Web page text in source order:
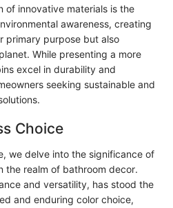
of innovative materials is the
awareness, creating
primary purpose but also
While presenting a more
excel in durability and
seeking sustainable and
Choice
we delve into the significance of
the realm of bathroom decor.
and versatility, has stood the
and enduring color choice,